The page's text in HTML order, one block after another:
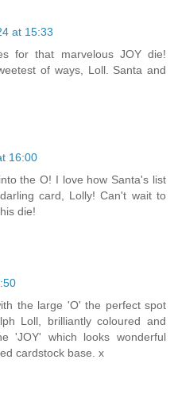
at 15:33
for that marvelous JOY die!
of ways, Loll. Santa and
16:00
the O! I love how Santa's list
card, Lolly! Can't wait to
die!
the large 'O' the perfect spot
Loll, brilliantly coloured and
'JOY' which looks wonderful
cardstock base. x